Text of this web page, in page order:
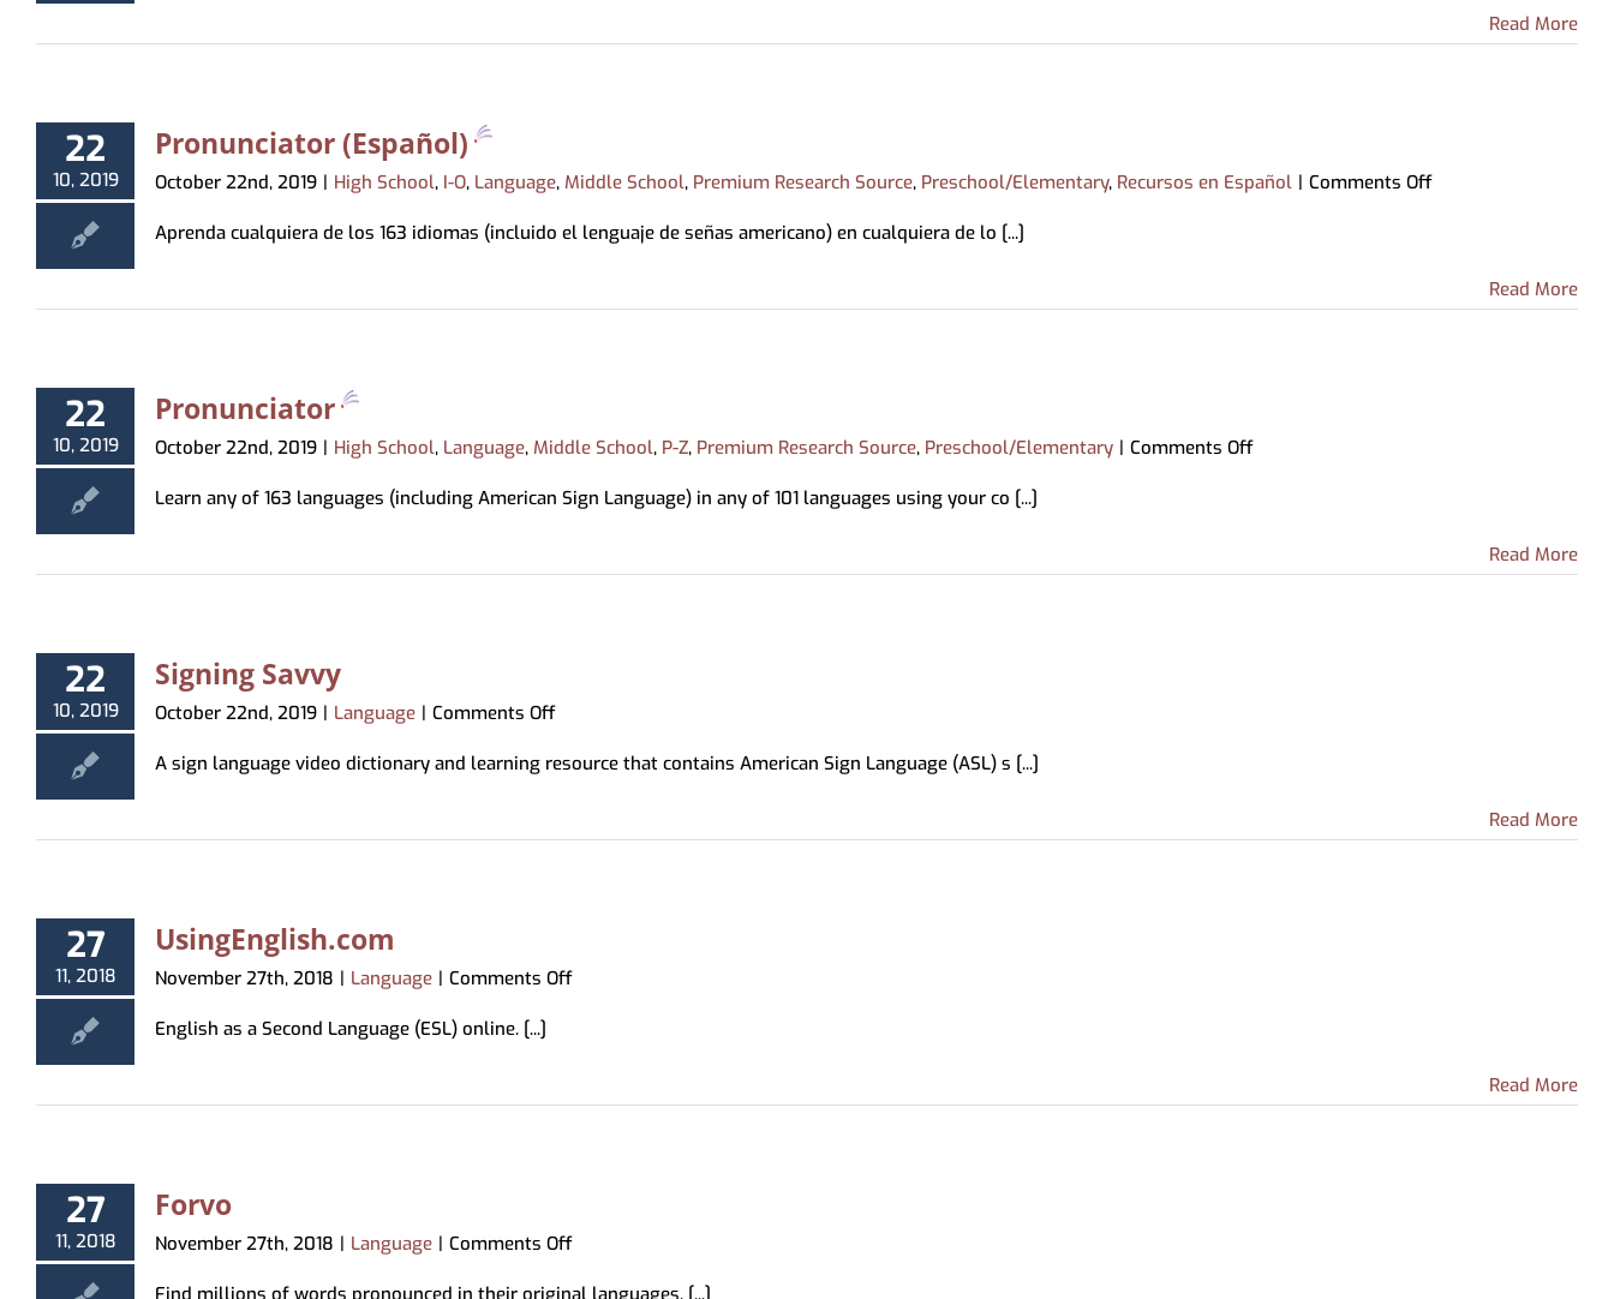
Recommendations
Suggest a Purchase
Overdrive/Libby
Archive-IT Collections
Livingston County Press &
Virtual Programming
Partnership with Howell Public
Schools
MeLCat/Interlibrary Loan
Read More
22
10, 2019
Pronunciator (Español)
October 22nd, 2019 | High School, I-O, Language, Middle School, Premium Research Source, Preschool/Elementary, Recursos en Español | Comments Offon
Aprenda cualquiera de los 163 idiomas (incluido el lenguaje de señas americano) en cualquiera de lo [...]
Read More
22
10, 2019
Pronunciator
October 22nd, 2019 | High School, Language, Middle School, P-Z, Premium Research Source, Preschool/Elementary | Comments Offon
Learn any of 163 languages (including American Sign Language) in any of 101 languages using your co [...]
Read More
22
10, 2019
Signing Savvy
October 22nd, 2019 | Language | Comments Offon
Savvy
A sign language video dictionary and learning resource that contains American Sign Language (ASL) s [...]
Read More
27
11, 2018
UsingEnglish.com
November 27th, 2018 | Language | Comments Offon
English as a Second Language (ESL) online. [...]
Read More
27
11, 2018
Forvo
November 27th, 2018 | Language | Comments Offon
Find millions of words pronounced in their original languages. [...]